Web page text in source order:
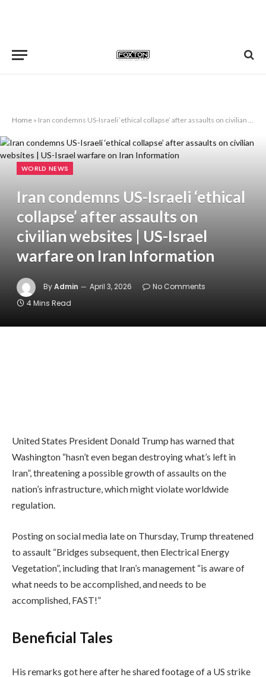
Home » Iran condemns US-Israeli ‘ethical collapse’ after assaults on civilian websites | US-Israel warfare on Iran Information
WORLD NEWS
Iran condemns US-Israeli ‘ethical
collapse’ after assaults on
civilian websites | US-Israel
warfare on Iran Information
ByAdmin April 3, 2026
No Comments
4 Mins Read
United States President Donald Trump has warned that
Washington “hasn’t even began destroying what’s left in
Iran”, threatening a possible growth of assaults on the
nation’s infrastructure, which might violate worldwide
regulation.
Posting on social media late on Thursday, Trump threatened
to assault “Bridges subsequent, then Electrical Energy
Vegetation”, including that Iran’s management “is aware of
what needs to be accomplished, and needs to be
accomplished, FAST!”
Beneficial Tales
His remarks got here after he shared footage of a US strike